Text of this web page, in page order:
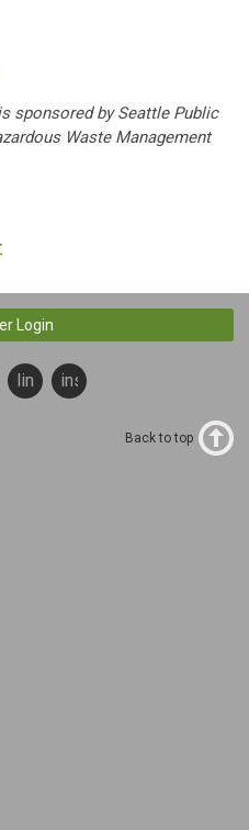
sponsored by Seattle Public
Waste Management
Login
linkedininstagram
Back to top